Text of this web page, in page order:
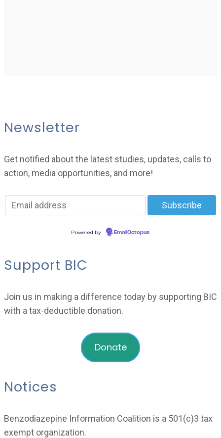
Newsletter
Get notified about the latest studies, updates, calls to
action, media opportunities, and more!
Powered by EmailOctopus
Support BIC
Join us in making a difference today by supporting BIC
with a tax-deductible donation.
Donate
Notices
Benzodiazepine Information Coalition is a 501(c)3 tax
exempt organization.